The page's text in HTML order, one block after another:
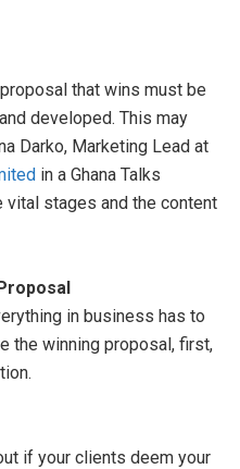
that wins must be
developed. This may
Darko, Marketing Lead at
in a Ghana Talks
vital stages and the content
in business has to
the winning proposal, first,
if your clients deem your